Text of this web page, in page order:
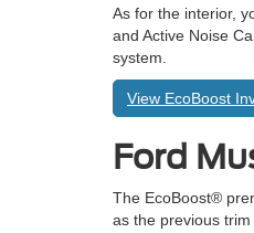
As for the interior,
and Active Noise
system.
View EcoBoost
Ford
The EcoBoost®
as the previous